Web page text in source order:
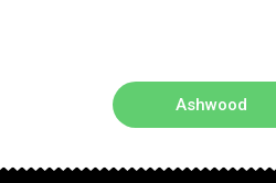
Ashwood